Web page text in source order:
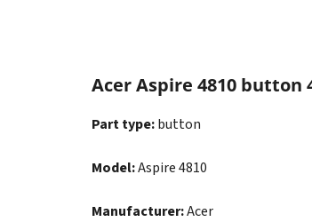
Acer Aspire 4810 button
Part type:button
Model:Aspire 4810
Manufacturer:Acer